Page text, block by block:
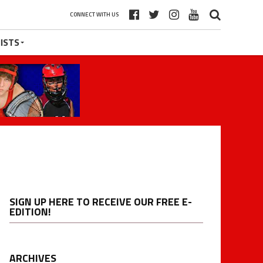
CONNECT WITH US
SIGN UP HERE TO RECEIVE OUR FREE E-
EDITION!
ARCHIVES